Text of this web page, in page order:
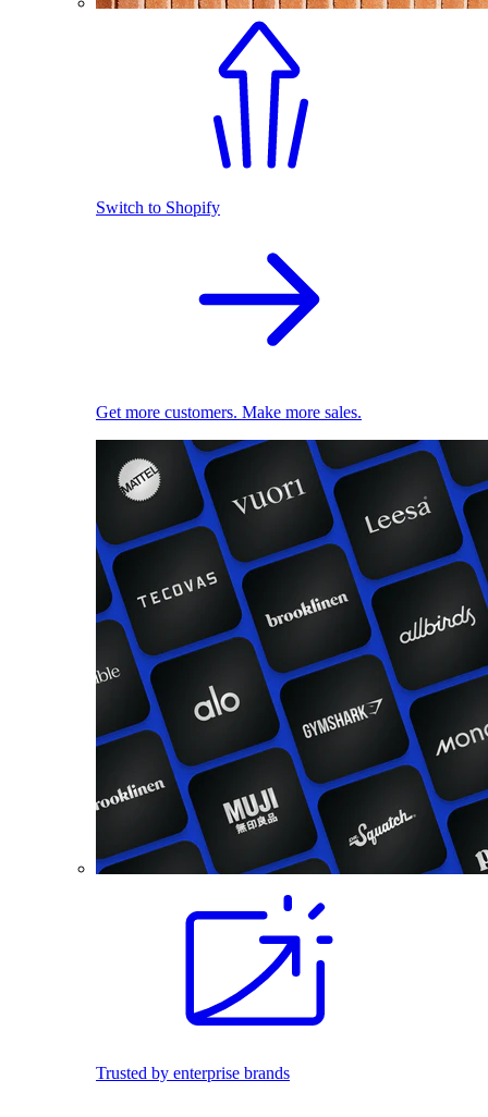
Switch to Shopify
Get more customers. Make more sales.
Trusted by enterprise brands